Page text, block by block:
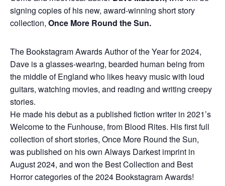
signing copies of his new, award-winning short story
collection, Once More Round the Sun.
The Bookstagram Awards Author of the Year for 2024,
Dave is a glasses-wearing, bearded human being from
the middle of England who likes heavy music with loud
guitars, watching movies, and reading and writing creepy
stories.
He made his debut as a published fiction writer in 2021’s
Welcome to the Funhouse, from Blood Rites. His first full
collection of short stories, Once More Round the Sun,
was published on his own Always Darkest imprint in
August 2024, and won the Best Collection and Best
Horror categories of the 2024 Bookstagram Awards!